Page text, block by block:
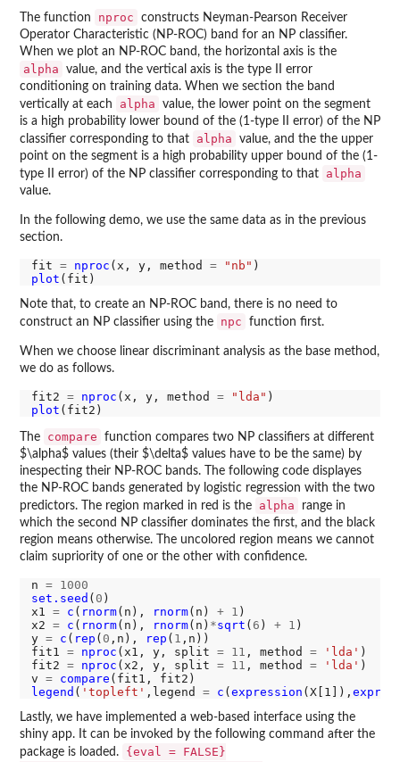
The function nproc
constructs Neyman-Pearson Receiver
Operator Characteristic (NP-ROC) band for an NP classifier.
When we plot an NP-ROC band, the horizontal axis is the
alpha
value, and the vertical axis is the type II error
conditioning on training data. When we section the band
vertically at each
alpha
value, the lower point on the segment
is a high probability lower bound of the (1-type II error) of the NP
classifier corresponding to that
alpha
value, and the the upper
point on the segment is a high probability upper bound of the (1-
type II error) of the NP classifier corresponding to that
alpha
value.
In the following demo, we use the same data as in the previous
section.
fit = nproc (x, y, method = "nb"
plot
Note that, to create an NP-ROC band, there is no need to
construct an NP classifier using the
npc function first.
When we choose linear discriminant analysis as the base method,
we do as follows.
fit2 = nproc (x, y, method = "lda"
plot
The compare
function compares two NP classifiers at different
$\alpha$ values (their $\delta$ values have to be the same) by
inespecting their NP-ROC bands. The following code displayes
the NP-ROC bands generated by logistic regression with the two
predictors. The region marked in red is the
alpha
range in
which the second NP classifier dominates the first, and the black
region means otherwise. The uncolored region means we cannot
claim supriority of one or the other with confidence.
n =
1000
set.seed ( 0 )
x1 = c ( rnorm(n), rnorm(n) + 1 )
x2 = c ( rnorm(n), rnorm(n) *sqrt ( 6 ) + 1 )
y = c ( rep ( 0 ,n), rep ( 1 ,n))
fit1 = nproc (x1, y, split = 11 , method = 'lda' )
fit2 = nproc (x2, y, split = 11 , method = 'lda' )
v = compare
legend ( 'topleft' ,legend = c ( expression (X[1]),
Lastly, we have implemented a web-based interface using the
shiny app. It can be invoked by the following command after the
package is loaded.
{eval = FALSE}